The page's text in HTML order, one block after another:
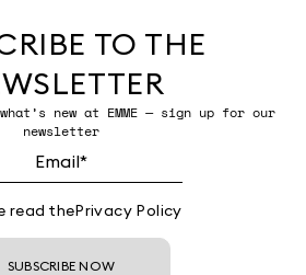
TO THE
new at EMME — sign up for our
newsletter
read thePrivacy Policy
SUBSCRIBE NOW